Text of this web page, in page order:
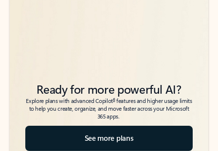
Ready for more powerful AI?
Explore plans with advanced Copilot6features and higher usage limits
to help you create, organize, and move faster across your Microsoft
365 apps.
See more plans